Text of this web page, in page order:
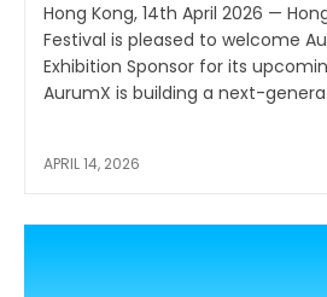
Hong Kong, 14th April 2026 —
Festival is pleased to welcome
Exhibition Sponsor for its
AurumX is building a next-
APRIL 14, 2026